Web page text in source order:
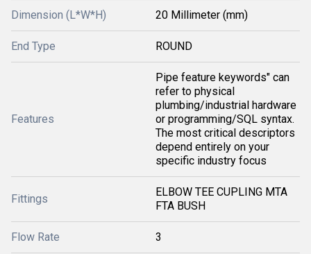
Dimension (L*W*H) 20 Millimeter (mm)
End Type ROUND
Features
Pipe feature keywords" can
refer to physical
plumbing/industrial hardware
or programming/SQL syntax.
The most critical descriptors
depend entirely on your
specific industry focus
Fittings
ELBOW TEE CUPLING MTA
FTA BUSH
Flow Rate 3